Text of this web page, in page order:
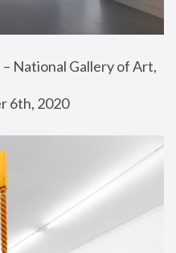
National Gallery of Art,
6th, 2020